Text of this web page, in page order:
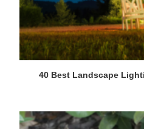
40 Best Landscape